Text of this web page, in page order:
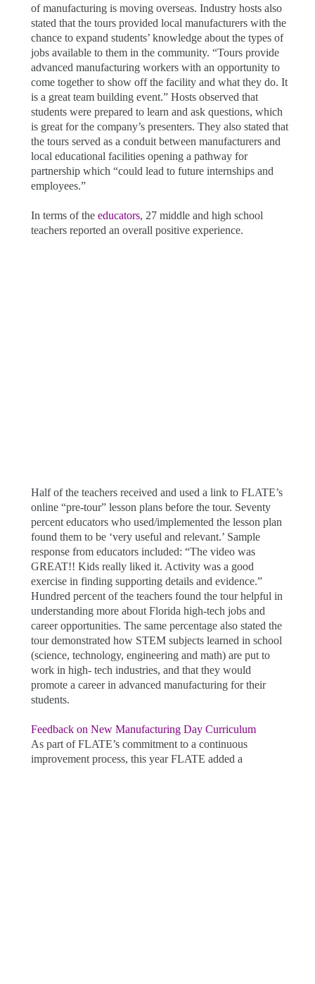
of manufacturing is moving overseas. Industry hosts also
stated that the tours provided local manufacturers with the
chance to expand students’ knowledge about the types of
jobs available to them in the community. “Tours provide
advanced manufacturing workers with an opportunity to
come together to show off the facility and what they do. It
is a great team building event.” Hosts observed that
students were prepared to learn and ask questions, which
is great for the company’s presenters. They also stated that
the tours served as a conduit between manufacturers and
local educational facilities opening a pathway for
partnership which “could lead to future internships and
employees.”
In terms of the educators, 27 middle and high school
teachers reported an overall positive experience.
Half of the teachers received and used a link to FLATE’s
online “pre-tour” lesson plans before the tour. Seventy
percent educators who used/implemented the lesson plan
found them to be ‘very useful and relevant.’ Sample
response from educators included: “The video was
GREAT!! Kids really liked it. Activity was a good
exercise in finding supporting details and evidence.”
Hundred percent of the teachers found the tour helpful in
understanding more about Florida high-tech jobs and
career opportunities. The same percentage also stated the
tour demonstrated how STEM subjects learned in school
(science, technology, engineering and math) are put to
work in high- tech industries, and that they would
promote a career in advanced manufacturing for their
students.
Feedback on New Manufacturing Day Curriculum
As part of FLATE’s commitment to a continuous
improvement process, this year FLATE added a